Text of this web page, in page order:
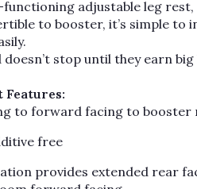
adjustable leg
to booster, it’s simple to
stop until they earn
Features:
to forward facing to booster
free
provides extended rear